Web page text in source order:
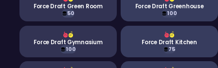
Force Draft Green Room
50
Force Draft Greenhouse
100
Force Draft Gymnasium
100
Force Draft Kitchen
75